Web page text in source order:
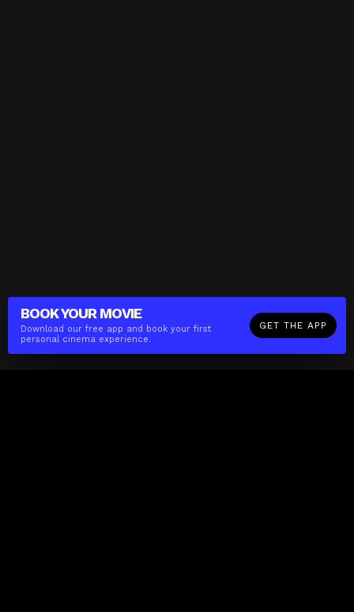
BOOK YOUR MOVIE
Download our free app and book your first
personal cinema experience.
GET THE APP